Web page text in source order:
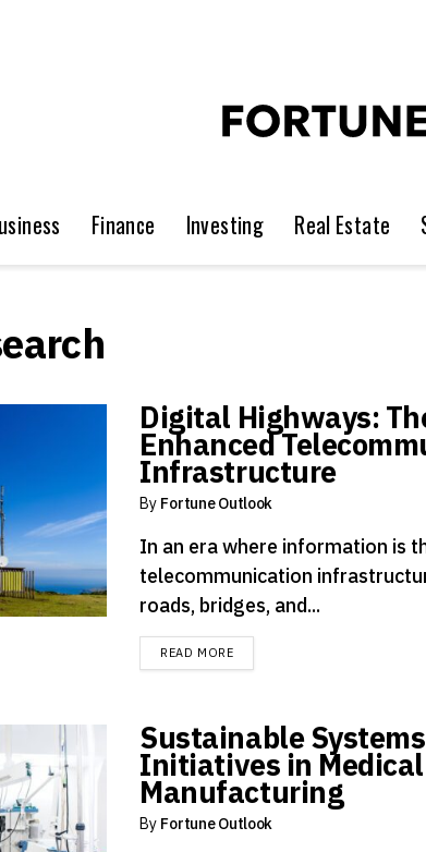
Finance Investing Real Estate
Digital Highways:
Enhanced
Infrastructure
By Fortune Outlook
In an era where information is
telecommunication
roads, bridges, and...
READ MOREDETAILS
Sustainable
Initiatives in
Manufacturing
By Fortune Outlook